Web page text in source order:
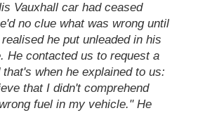
Vauxhall car had ceased
no clue what was wrong until
he put unleaded in his
He contacted us to request a
when he explained to us:
that I didn't comprehend
fuel in my vehicle." He